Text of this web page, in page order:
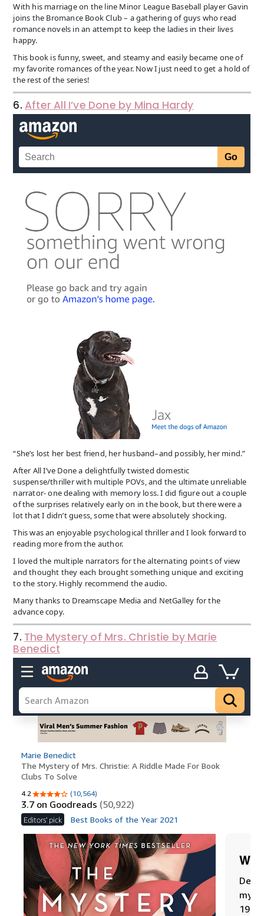
With his marriage on the line Minor League Baseball player Gavin
joins the Bromance Book Club – a gathering of guys who read
romance novels in an attempt to keep the ladies in their lives
happy.
This book is funny, sweet, and steamy and easily became one of
my favorite romances of the year. Now I just need to get a hold of
the rest of the series!
6. After All I’ve Done by Mina Hardy
“She’s lost her best friend, her husband–and possibly, her mind.”
After All I’ve Done a delightfully twisted domestic
suspense/thriller with multiple POVs, and the ultimate unreliable
narrator- one dealing with memory loss. I did figure out a couple
of the surprises relatively early on in the book, but there were a
lot that I didn’t guess, some that were absolutely shocking.
This was an enjoyable psychological thriller and I look forward to
reading more from the author.
I loved the multiple narrators for the alternating points of view
and thought they each brought something unique and exciting
to the story. Highly recommend the audio.
Many thanks to Dreamscape Media and NetGalley for the
advance copy.
7. The Mystery of Mrs. Christie by Marie
Benedict